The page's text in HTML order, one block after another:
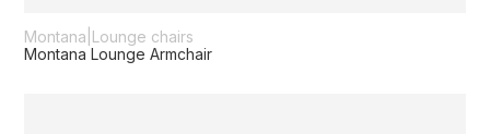
Montana Lounge chairs
Montana Lounge Armchair